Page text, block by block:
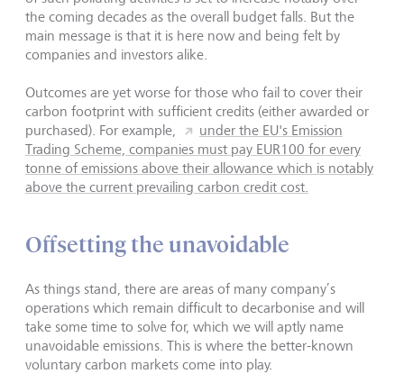
the coming decades as the overall budget falls. But the
main message is that it is here now and being felt by
companies and investors alike.
Outcomes are yet worse for those who fail to cover their
carbon footprint with sufficient credits (either awarded or
purchased). For example,
under the EU's Emission
Trading Scheme, companies must pay EUR100 for every
tonne of emissions above their allowance which is notably
above the current prevailing carbon credit cost.
Offsetting the unavoidable
As things stand, there are areas of many company’s
operations which remain difficult to decarbonise and will
take some time to solve for, which we will aptly name
unavoidable emissions. This is where the better-known
voluntary carbon markets come into play.